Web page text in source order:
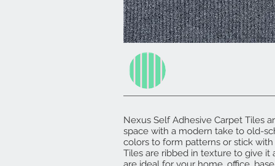
Nexus Self Adhesive Carpet Tiles
space with a modern take to old-
colors to form patterns or stick
Tiles are ribbed in texture to give